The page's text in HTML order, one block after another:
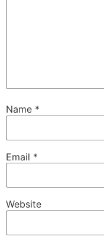
Name *
Email *
Website